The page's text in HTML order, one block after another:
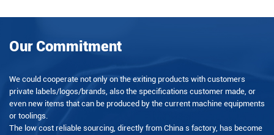
Our Commitment
We could cooperate not only on the exiting products with customers
private labels/logos/brands, also the specifications customer made, or
even new items that can be produced by the current machine equipments
or toolings.
The low cost reliable sourcing, directly from China s factory, has become